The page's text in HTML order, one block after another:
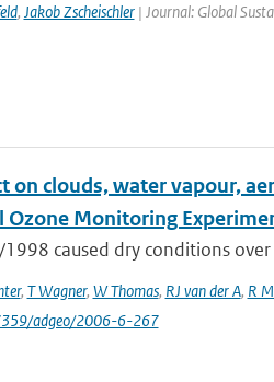
, Jakob Zscheischler| Journal: Global
on clouds, water vapour,
Ozone Monitoring
caused dry conditions
, T Wagner, W Thomas, RJ van der A, R
adgeo/2006-6-267